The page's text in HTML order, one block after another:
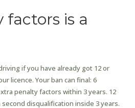
factors is a
if you have already got 12 or
licence. Your ban can final: 6
penalty factors within 3 years. 12
disqualification inside 3 years.